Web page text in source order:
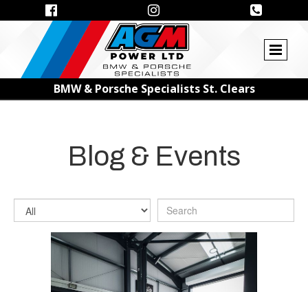
  
BMW & Porsche Specialists St. Clears
Blog & Events